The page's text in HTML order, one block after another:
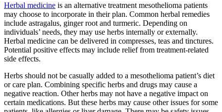
Herbal medicine is an alternative treatment mesothelioma patients
may choose to incorporate in their plan. Common herbal remedies
include astragalus, ginger root and turmeric. Depending on
individuals’ needs, they may use herbs internally or externally.
Herbal medicine can be delivered in compresses, teas and tinctures.
Potential positive effects may include relief from treatment-related
side effects.
Herbs should not be casually added to a mesothelioma patient’s diet
or care plan. Combining specific herbs and drugs may cause a
negative reaction. Other herbs may not have a negative impact on
certain medications. But these herbs may cause other issues for some